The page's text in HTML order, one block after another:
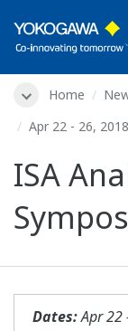
Home
Apr 22 - 26, 2018
ISA
Dates:Apr 22